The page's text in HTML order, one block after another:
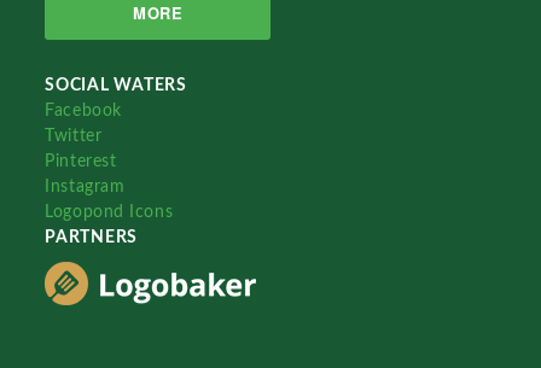
MORE
SOCIAL WATERS
Facebook
Twitter
Pinterest
Instagram
Logopond Icons
PARTNERS